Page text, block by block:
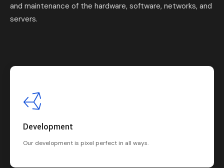
and maintenance of the hardware, software, networks, and
servers.
Development
Our development is pixel perfect in all ways.